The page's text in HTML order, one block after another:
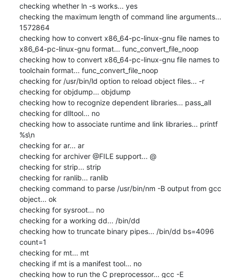
checking whether ln -s works... yes
checking the maximum length of command line arguments...
1572864
checking how to convert x86_64-pc-linux-gnu file names to
x86_64-pc-linux-gnu format... func_convert_file_noop
checking how to convert x86_64-pc-linux-gnu file names to
toolchain format... func_convert_file_noop
checking for /usr/bin/ld option to reload object files... -r
checking for objdump... objdump
checking how to recognize dependent libraries... pass_all
checking for dlltool... no
checking how to associate runtime and link libraries... printf
%s\n
checking for ar... ar
checking for archiver @FILE support... @
checking for strip... strip
checking for ranlib... ranlib
checking command to parse /usr/bin/nm -B output from gcc
object... ok
checking for sysroot... no
checking for a working dd... /bin/dd
checking how to truncate binary pipes... /bin/dd bs=4096
count=1
checking for mt... mt
checking if mt is a manifest tool... no
checking how to run the C preprocessor... gcc -E